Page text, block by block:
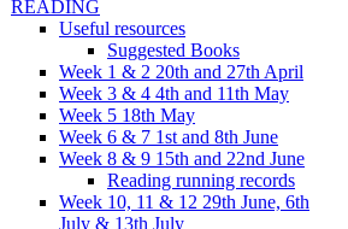
READING
Useful resources
Suggested Books
Week 1 & 2 20th and 27th April
Week 3 & 4 4th and 11th May
Week 5 18th May
Week 6 & 7 1st and 8th June
Week 8 & 9 15th and 22nd June
Reading running records
Week 10, 11 & 12 29th June, 6th
July & 13th July